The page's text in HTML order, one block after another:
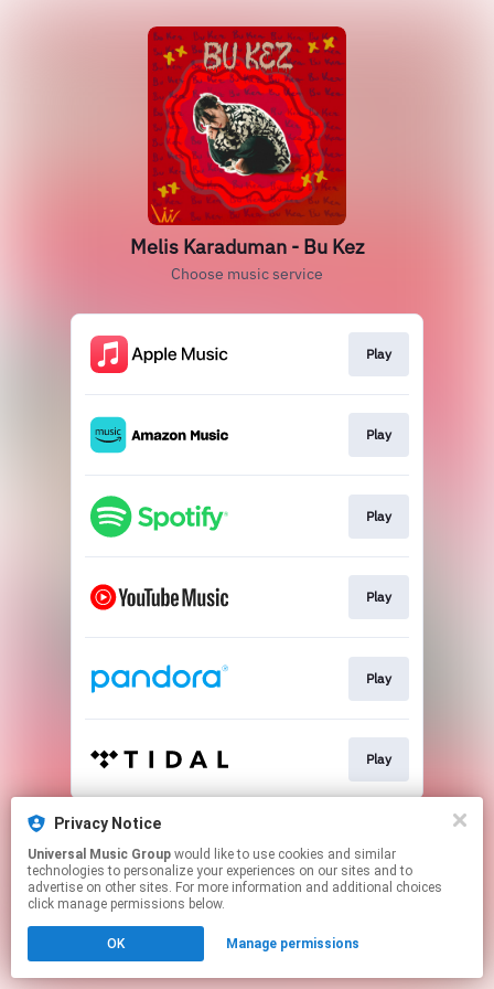
Melis Karaduman - Bu Kez
Choose music service
Play
Play
Play
Play
Play
Play
This page may contain affiliate links.
Click hereto manage your permissions.
Privacy Notice
Universal Music Group
technologies to personalize your experiences on our sites and to
advertise on other sites. For more information and additional choices
click manage permissions below.
OK Manage permissions